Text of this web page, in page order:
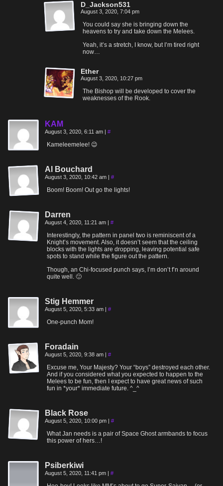
D_Jackson531
August 3, 2020, 7:04 pm
You could say she is bringing down the
heavens to try and take down the Melees.
Yeah, it’s a stretch, I know, but I’m tired right
now…
Ether
August 3, 2020, 10:27 pm
The Bishop will be developed to cover the
weaknesses of the Rook.
KAM
August 3, 2020, 6:11 am | #
Kameleemelee! 😉
Al Bouchard
August 3, 2020, 10:42 am | #
Boom! Boom! Out go the lights!
Darren
August 4, 2020, 11:21 am | #
Interestingly, the pattern in panel two is reminiscent of a
Knight’s movement. Also, it doesn’t seem that the ceiling
blocks with the lights are dropping, leaving potential safe
spots to stand while the figure out the pattern.
Though, an Chi-focused punch says, I’m don’t f’n around
quite well. 🙂
Stig Hemmer
August 5, 2020, 5:33 am | #
One-punch Mom!
Foradain
August 5, 2020, 9:38 am | #
Excuse me, Your Majesty? Your “boys” destroyed each other.
And if you considered what you expected to happen to the
Melees to be fun, then I expect to have great news of such
fun in *your* immediate future. ^_^
Black Rose
August 5, 2020, 10:00 pm | #
What Jan needs is a pair of Space Ghost armbands to focus
this power of hers…!
Psiberkiwi
August 5, 2020, 11:41 pm | #